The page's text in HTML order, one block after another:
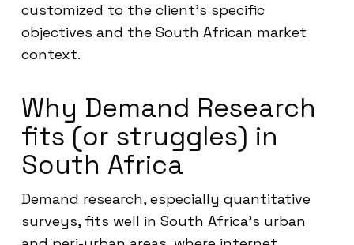
customized to the client’s specific
objectives and the South African market
context.
Why Demand Research
fits (or struggles) in
South Africa
Demand research, especially quantitative
surveys, fits well in South Africa’s urban